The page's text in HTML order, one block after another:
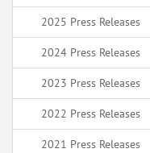
2025 Press Releases
2024 Press Releases
2023 Press Releases
2022 Press Releases
2021 Press Releases